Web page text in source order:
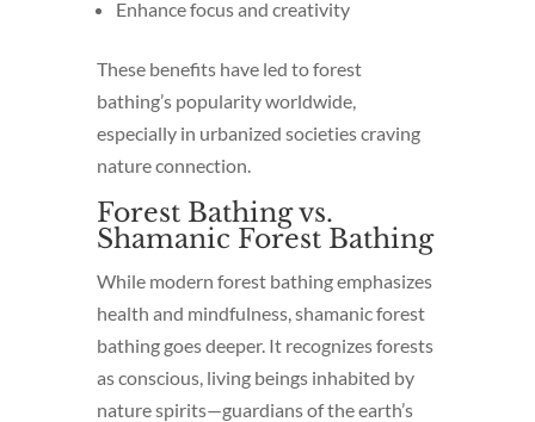
Enhance focus and creativity
These benefits have led to forest
bathing’s popularity worldwide,
especially in urbanized societies craving
nature connection.
Forest Bathing vs.
Shamanic Forest Bathing
While modern forest bathing emphasizes
health and mindfulness, shamanic forest
bathing goes deeper. It recognizes forests
as conscious, living beings inhabited by
nature spirits—guardians of the earth’s